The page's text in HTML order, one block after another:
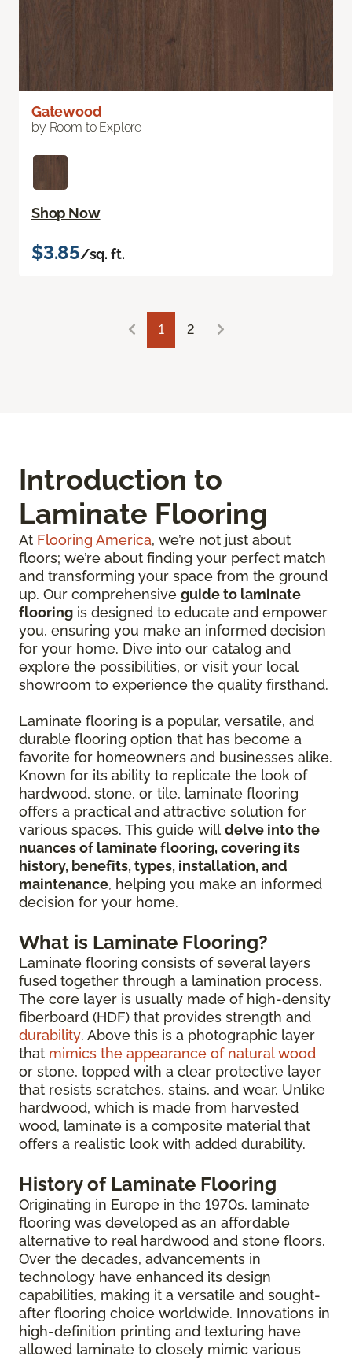
Gatewood
by Room to Explore
Shop Now
$3.85/sq. ft.
1 2
Introduction to
Laminate Flooring
At Flooring America, we’re not just about
floors; we’re about finding your perfect match
and transforming your space from the ground
up. Our comprehensive guide to laminate
flooring is designed to educate and empower
you, ensuring you make an informed decision
for your home. Dive into our catalog and
explore the possibilities, or visit your local
showroom to experience the quality firsthand.
Laminate flooring is a popular, versatile, and
durable flooring option that has become a
favorite for homeowners and businesses alike.
Known for its ability to replicate the look of
hardwood, stone, or tile, laminate flooring
offers a practical and attractive solution for
various spaces. This guide will delve into the
nuances of laminate flooring, covering its
history, benefits, types, installation, and
maintenance, helping you make an informed
decision for your home.
What is Laminate Flooring?
Laminate flooring consists of several layers
fused together through a lamination process.
The core layer is usually made of high-density
fiberboard (HDF) that provides strength and
durability. Above this is a photographic layer
that mimics the appearance of natural wood
or stone, topped with a clear protective layer
that resists scratches, stains, and wear. Unlike
hardwood, which is made from harvested
wood, laminate is a composite material that
offers a realistic look with added durability.
History of Laminate Flooring
Originating in Europe in the 1970s, laminate
flooring was developed as an affordable
alternative to real hardwood and stone floors.
Over the decades, advancements in
technology have enhanced its design
capabilities, making it a versatile and sought-
after flooring choice worldwide. Innovations in
high-definition printing and texturing have
allowed laminate to closely mimic various